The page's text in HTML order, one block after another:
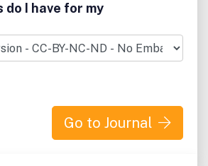
Summit in 1992, the field of
has developed rapidly. Although
field of research, it has proven
to provide new angles for
events may impact society.
of sustainable development, the
sharing global developments
do I have for my
Go to Journal